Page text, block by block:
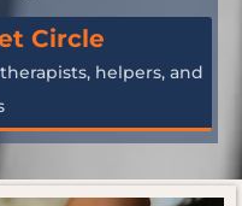
Circle
helpers, and